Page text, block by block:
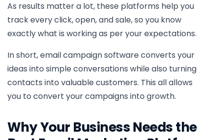
As results matter a lot, these platforms help you
track every click, open, and sale, so you know
exactly what is working as per your expectations.
In short, email campaign software converts your
ideas into simple conversations while also turning
contacts into valuable customers. This all allows
you to convert your campaigns into growth.
Why Your Business Needs the